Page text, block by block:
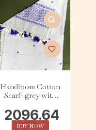
Handloom Cotton
Scarf- grey with
yellow tassel
2096.64
BUY NOW